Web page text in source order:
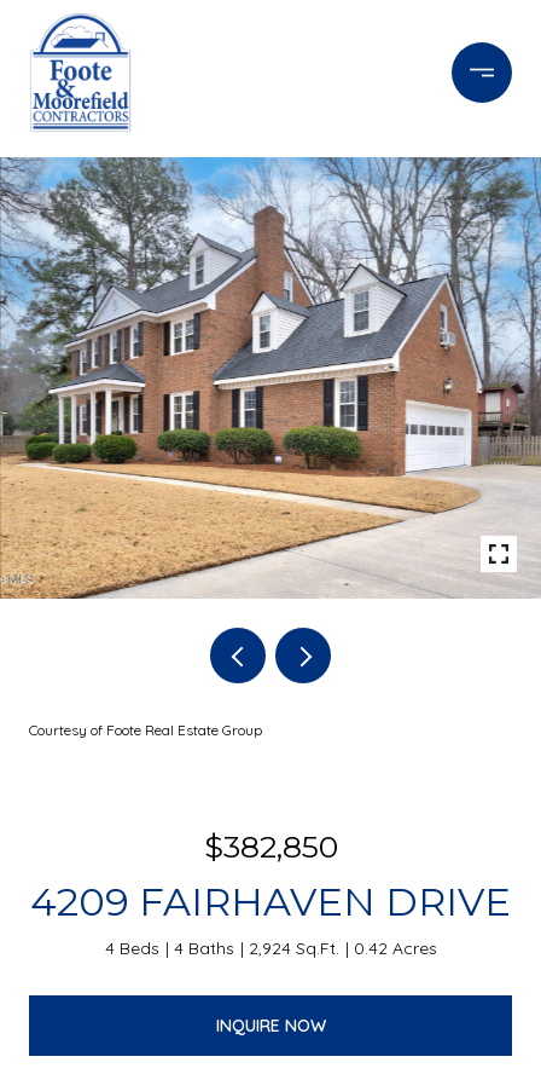
Courtesy of Foote Real Estate Group
$382,850
4209 FAIRHAVEN DRIVE
4 Beds 4 Baths 2,924 Sq.Ft. 0.42 Acres
INQUIRE NOW